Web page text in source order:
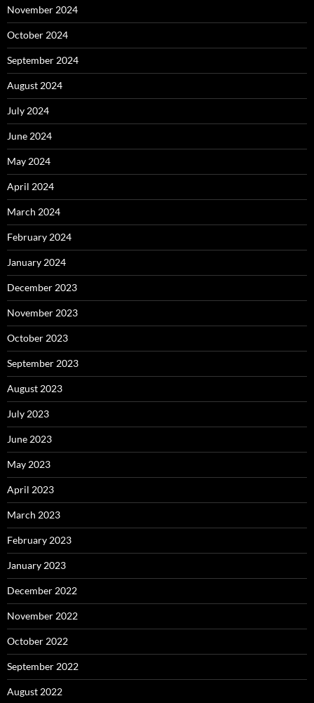
November 2024
October 2024
September 2024
August 2024
July 2024
June 2024
May 2024
April 2024
March 2024
February 2024
January 2024
December 2023
November 2023
October 2023
September 2023
August 2023
July 2023
June 2023
May 2023
April 2023
March 2023
February 2023
January 2023
December 2022
November 2022
October 2022
September 2022
August 2022